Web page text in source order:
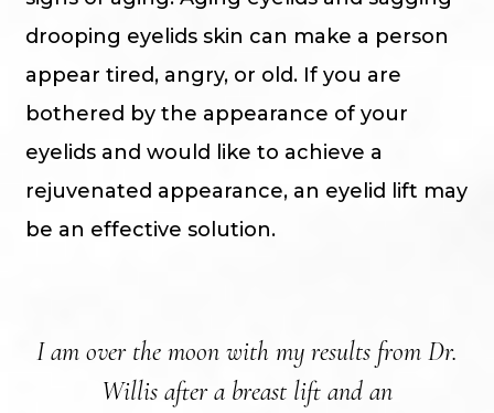
drooping eyelids skin can make a person
appear tired, angry, or old. If you are
bothered by the appearance of your
eyelids and would like to achieve a
rejuvenated appearance, an eyelid lift may
be an effective solution.
I am over the moon with my results from Dr.
Willis after a breast lift and an